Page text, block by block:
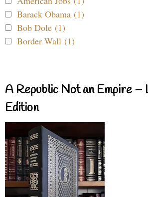
Barack Obama (1)
Bob Dole (1)
Border Wall (1)
A Republic Not an Empire –
Edition